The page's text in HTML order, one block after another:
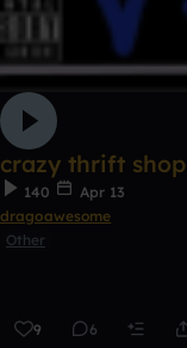
crazy thrift shop
140
Apr 13
dragoawesome
Other
9 6